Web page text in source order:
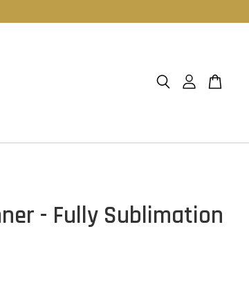
- Fully Sublimation